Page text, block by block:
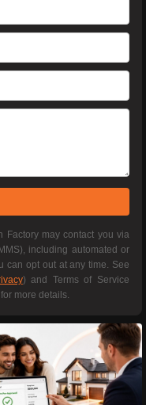
Factory may contact you via
including automated or
can opt out at any time. See
) and Terms of Service
more details.